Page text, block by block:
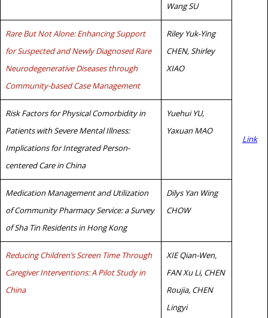
Link
Wang SU
Rare But Not Alone: Enhancing Support
for Suspected and Newly Diagnosed Rare
Neurodegenerative Diseases through
Community-based Case Management
Riley Yuk-Ying
CHEN, Shirley
XIAO
Risk Factors for Physical Comorbidity in
Patients with Severe Mental Illness:
Implications for Integrated Person-
centered Care in China
Yuehui YU,
Yaxuan MAO
Medication Management and Utilization
of Community Pharmacy Service: a Survey
of Sha Tin Residents in Hong Kong
Dilys Yan Wing
CHOW
Reducing Children’s Screen Time Through
Caregiver Interventions: A Pilot Study in
China
XIE Qian-Wen,
FAN Xu Li, CHEN
Roujia, CHEN
Lingyi